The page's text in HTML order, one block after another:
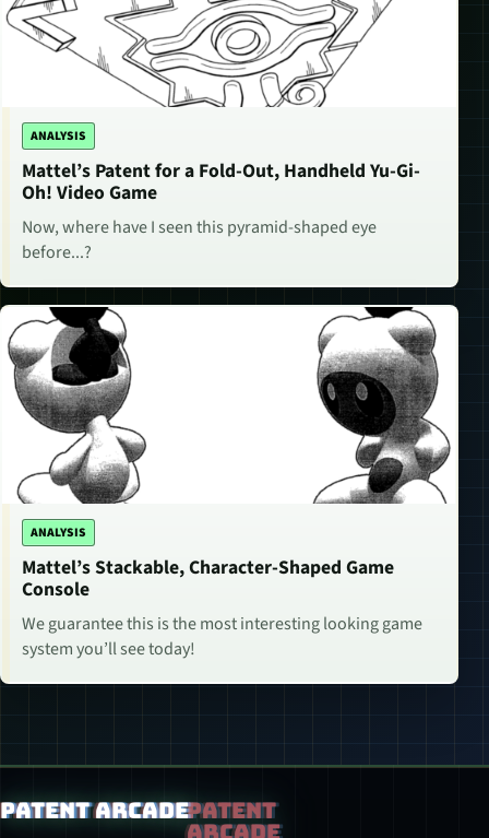
ANALYSIS
Mattel’s Patent for a Fold-Out, Handheld Yu-Gi-
Oh! Video Game
Now, where have I seen this pyramid-shaped eye
before...?
ANALYSIS
Mattel’s Stackable, Character-Shaped Game
Console
We guarantee this is the most interesting looking game
system you’ll see today!
Patent Arcade